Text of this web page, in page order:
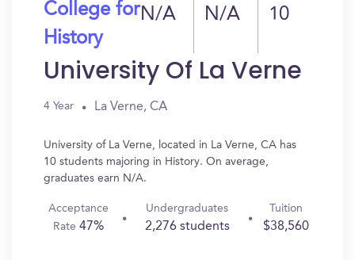
College for
History
N/A N/A 10
University Of La Verne
4 Year La Verne, CA
University of La Verne, located in La Verne, CA has
10 students majoring in History. On average,
graduates earn N/A.
Acceptance
Rate47%
Undergraduates
2,276 students
Tuition
$38,560